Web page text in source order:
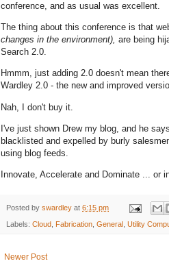
conference, and as usual was excellent.
The thing about this conference is that
changes in the environment), are being
Search 2.0.
Hmmm, just adding 2.0 doesn't mean
Wardley 2.0 - the new and improved
Nah, I don't buy it.
I've just shown Drew my blog, and he
blacklisted and expelled by burly
using blog feeds.
Innovate, Accelerate and Dominate ... or
Posted by swardley at 6:15 pm
Labels: Cloud Fabrication General Utility
Newer Post